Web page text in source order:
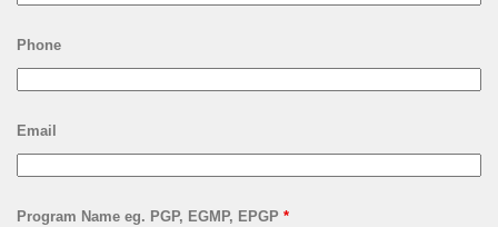
Phone
Email
Program Name eg. PGP, EGMP, EPGP *